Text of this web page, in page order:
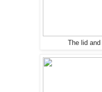
Thelid and